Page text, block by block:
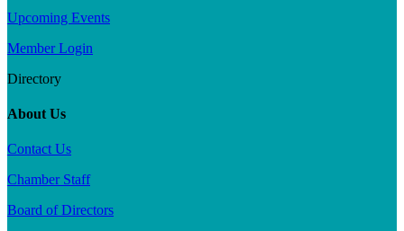
Upcoming Events
Member Login
Directory
About Us
Contact Us
Chamber Staff
Board of Directors